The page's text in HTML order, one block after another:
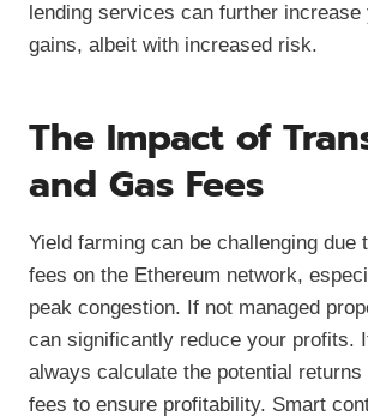
lending services can further increase
gains, albeit with increased risk.
The Impact of
and Gas Fees
Yield farming can be challenging due
fees on the Ethereum network,
peak congestion. If not managed
can significantly reduce your profits.
always calculate the potential returns
fees to ensure profitability. Smart